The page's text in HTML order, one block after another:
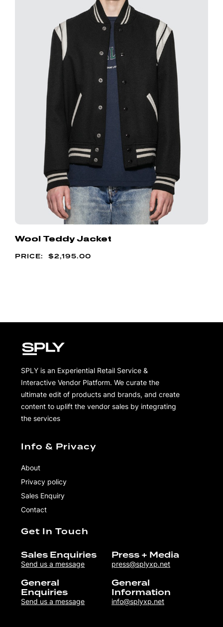
Wool Teddy Jacket
$2,195.00
SPLY is an Experiential Retail Service &
Interactive Vendor Platform. We curate the
ultimate edit of products and brands, and create
content to uplift the vendor sales by integrating
the services
Info & Privacy
About
Privacy policy
Sales Enquiry
Contact
Get In Touch
Sales Enquiries
Send us a message
Press + Media
press@splyxp.net
General
Enquiries
Send us a message
General
Information
info@splyxp.net